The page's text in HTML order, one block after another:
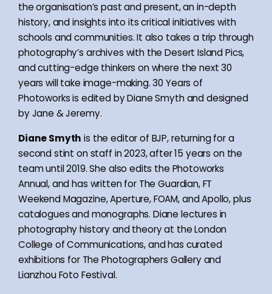
the organisation’s past and present, an in-depth
history, and insights into its critical initiatives with
schools and communities. It also takes a trip through
photography’s archives with the Desert Island Pics,
and cutting-edge thinkers on where the next 30
years will take image-making. 30 Years of
Photoworks is edited by Diane Smyth and designed
by Jane & Jeremy.
Diane Smyth is the editor of BJP, returning for a
second stint on staff in 2023, after 15 years on the
team until 2019. She also edits the Photoworks
Annual, and has written for The Guardian, FT
Weekend Magazine, Aperture, FOAM, and Apollo, plus
catalogues and monographs. Diane lectures in
photography history and theory at the London
College of Communications, and has curated
exhibitions for The Photographers Gallery and
Lianzhou Foto Festival.